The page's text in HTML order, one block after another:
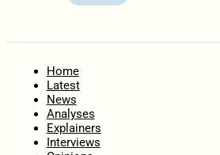
Home
Latest
News
Analyses
Explainers
Interviews